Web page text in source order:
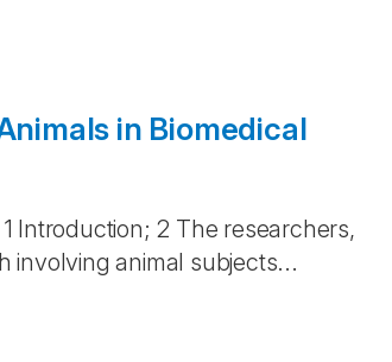
in Biomedical
Introduction; 2 The researchers,
involving animal subjects...